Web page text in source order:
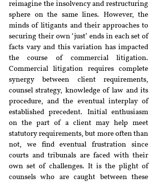
reimagine the insolvency and restructuring
sphere on the same lines. However, the
minds of litigants and their approaches to
securing their own ‘just’ ends in each set of
facts vary and this variation has impacted
the course of commercial litigation.
Commercial litigation requires complete
synergy between client requirements,
counsel strategy, knowledge of law and its
procedure, and the eventual interplay of
established precedent. Initial enthusiasm
on the part of a client may help meet
statutory requirements, but more often than
not, we find eventual frustration since
courts and tribunals are faced with their
own set of challenges. It is the plight of
counsels who are caught between these